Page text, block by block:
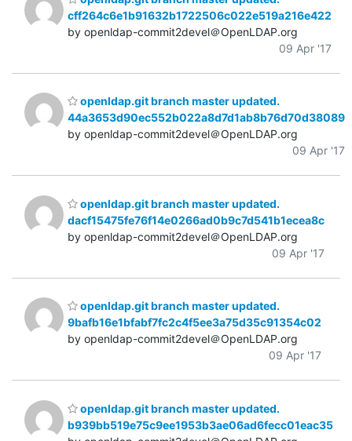
cff264c6e1b91632b1722506c022e519a216e422
by openldap-commit2devel＠OpenLDAP.org
09 Apr '17
openldap.git branch master updated.
44a3653d90ec552b022a8d7d1ab8b76d70d38089
by openldap-commit2devel＠OpenLDAP.org
09 Apr '17
openldap.git branch master updated.
dacf15475fe76f14e0266ad0b9c7d541b1ecea8c
by openldap-commit2devel＠OpenLDAP.org
09 Apr '17
openldap.git branch master updated.
9bafb16e1bfabf7fc2c4f5ee3a75d35c91354c02
by openldap-commit2devel＠OpenLDAP.org
09 Apr '17
openldap.git branch master updated.
b939bb519e75c9ee1953b3ae06ad6fecc01eac35